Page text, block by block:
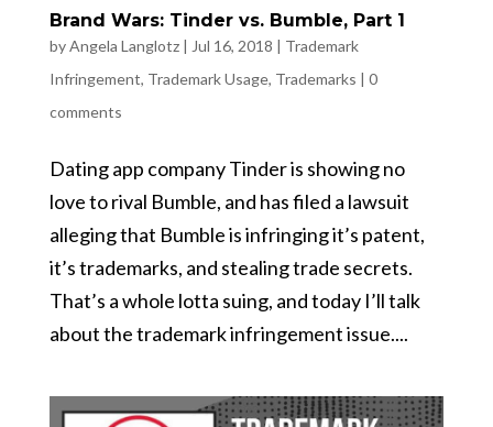
Brand Wars: Tinder vs. Bumble, Part 1
byAngela Langlotz| Jul 16, 2018 | Trademark
Infringement, Trademark Usage, Trademarks | 0
comments
Dating app company Tinder is showing no
love to rival Bumble, and has filed a lawsuit
alleging that Bumble is infringing it’s patent,
it’s trademarks, and stealing trade secrets.
That’s a whole lotta suing, and today I’ll talk
about the trademark infringement issue....